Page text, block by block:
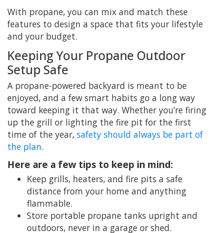
With propane, you can mix and match these
features to design a space that fits your lifestyle
and your budget.
Keeping Your Propane Outdoor
Setup Safe
A propane-powered backyard is meant to be
enjoyed, and a few smart habits go a long way
toward keeping it that way. Whether you’re firing
up the grill or lighting the fire pit for the first
time of the year, safety should always be part of
the plan.
Here are a few tips to keep in mind:
Keep grills, heaters, and fire pits a safe
distance from your home and anything
flammable.
Store portable propane tanks upright and
outdoors, never in a garage or shed.